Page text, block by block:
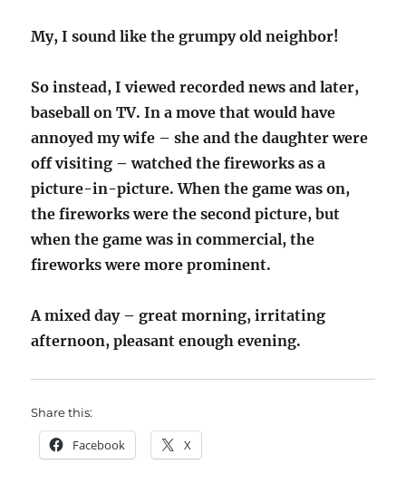
My, I sound like the grumpy old neighbor!
So instead, I viewed recorded news and later,
baseball on TV. In a move that would have
annoyed my wife – she and the daughter were
off visiting – watched the fireworks as a
picture-in-picture. When the game was on,
the fireworks were the second picture, but
when the game was in commercial, the
fireworks were more prominent.
A mixed day – great morning, irritating
afternoon, pleasant enough evening.
Share this:
Facebook X